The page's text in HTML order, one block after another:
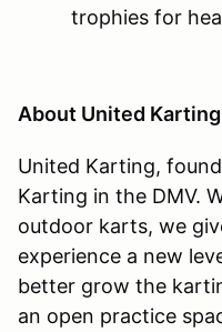
trophies for
About United
United Karting,
Karting in the DMV.
outdoor karts, we
experience a new
better grow the
an open practice